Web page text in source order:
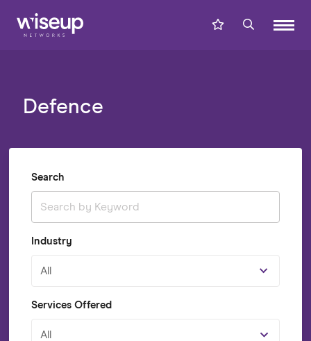
Defence
Search
Industry
All
Services Offered
All